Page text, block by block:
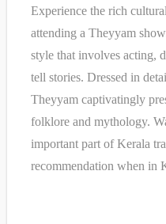
Experience the rich
attending a Theyyam
style that involves acting,
tell stories. Dressed in
Theyyam captivatingly
folklore and mythology.
important part of Kerala
recommendation when in